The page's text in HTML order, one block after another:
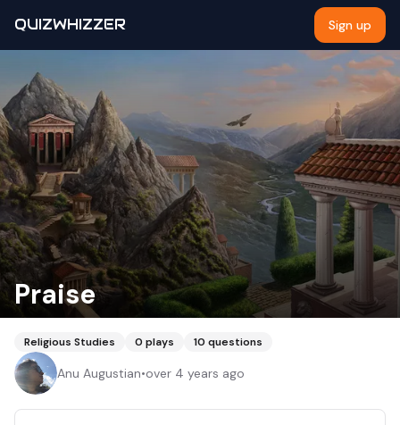
QUIZWHIZZER Sign up
Praise
Religious Studies 0 plays 10 questions
Anu Augustian•over 4 years ago